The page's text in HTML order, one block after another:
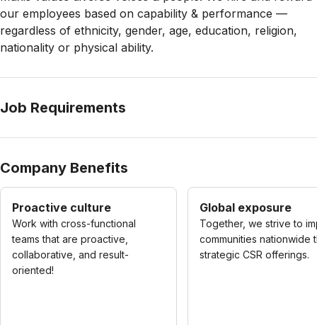
our employees based on capability & performance —
regardless of ethnicity, gender, age, education, religion,
nationality or physical ability.
Job Requirements
Company Benefits
Proactive culture
Work with cross-functional
teams that are proactive,
collaborative, and result-
oriented!
Global exposure
Together, we strive to
communities nationwide
strategic CSR offerings.